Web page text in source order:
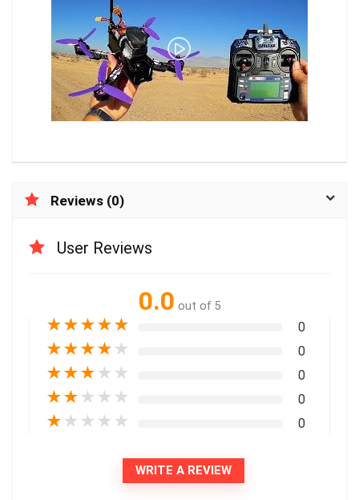
Reviews (0)
User Reviews
0.0 out of 5
★★★★★ 0
★★★★ ★ 0
★★★ ★ ★ 0
★★ ★ ★ ★ 0
★ ★ ★ ★ ★ 0
WRITE A REVIEW